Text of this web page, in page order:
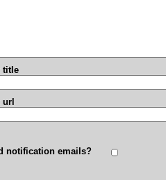
title
url
notification emails?